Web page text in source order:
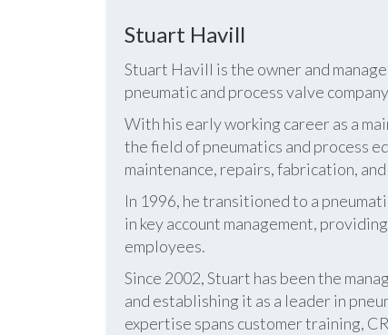
Stuart Havill
Stuart Havill is the owner and
pneumatic and process valve
With his early working career as a
the field of pneumatics and process
maintenance, repairs, fabrication,
In 1996, he transitioned to a
in key account management,
employees.
Since 2002, Stuart has been the
and establishing it as a leader in
expertise spans customer training,